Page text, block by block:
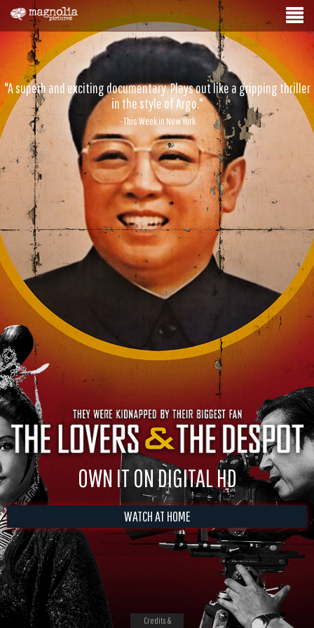
"A superb and exciting documentary. Plays out like a gripping thriller
in the style of Argo."
- This Week in New York
OWN IT ON DIGITAL HD
WATCH AT HOME
Credits &